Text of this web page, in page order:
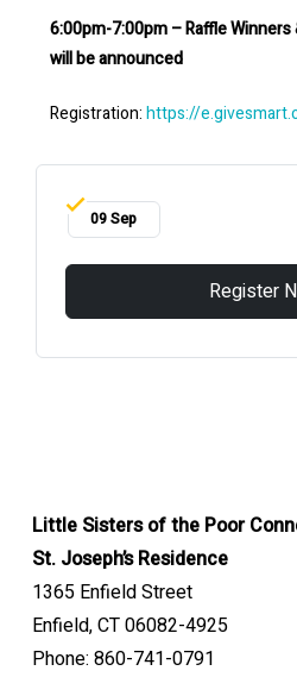
6:00pm-7:00pm – Raffle
will be announced
Registration:https://
09 Sep
Register
Little Sisters of the Poor
St. Joseph’s Residence
1365 Enfield Street
Enfield, CT 06082-4925
Phone: 860-741-0791